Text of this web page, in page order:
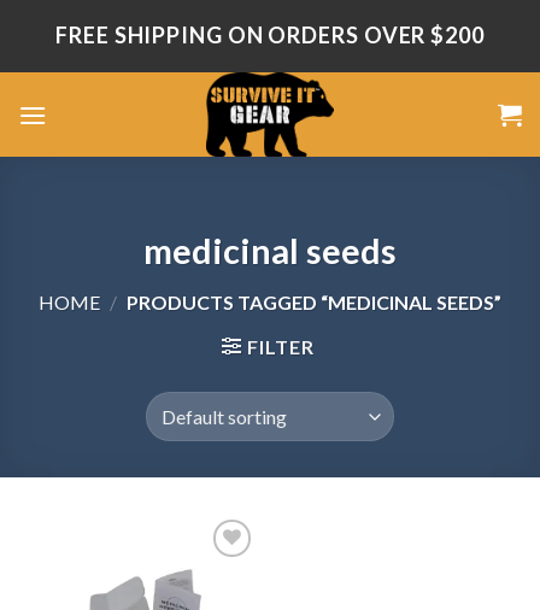
content
FREE SHIPPING ON ORDERS OVER $200
medicinal seeds
HOME / PRODUCTS TAGGED “MEDICINAL SEEDS”
FILTER